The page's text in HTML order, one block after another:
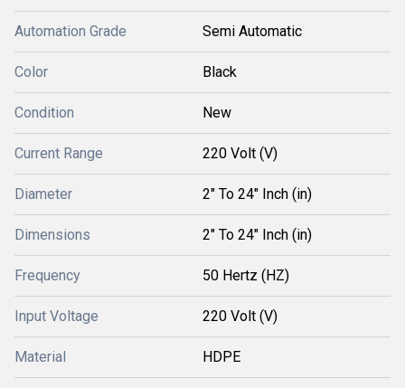
Automation Grade Semi Automatic
Color Black
Condition New
Current Range 220 Volt (V)
Diameter 2" To 24" Inch (in)
Dimensions 2" To 24" Inch (in)
Frequency 50 Hertz (HZ)
Input Voltage 220 Volt (V)
Material HDPE